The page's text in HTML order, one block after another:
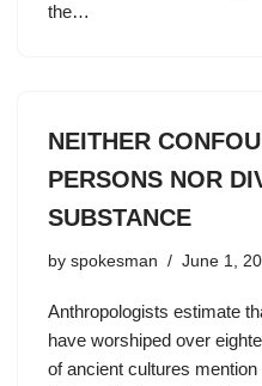
the…
NEITHER
PERSONS NOR
SUBSTANCE
by spokesman June 1,
Anthropologists estimate
have worshiped over
of ancient cultures